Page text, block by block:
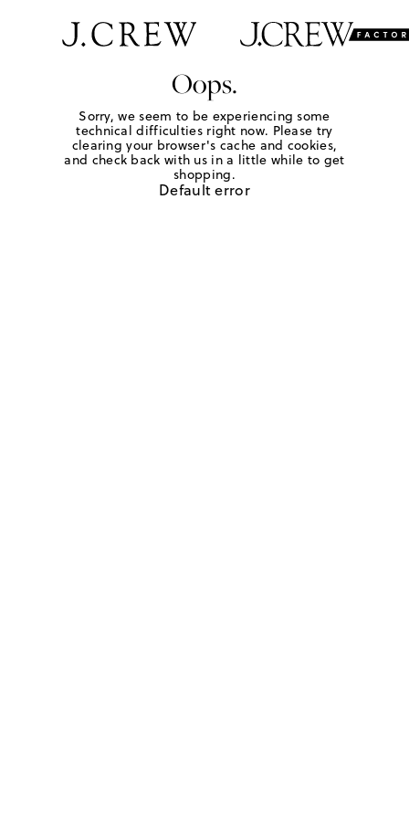
Oops.
Sorry, we seem to be experiencing some
technical difficulties right now. Please try
clearing your browser's cache and cookies,
and check back with us in a little while to get
shopping.
Default error